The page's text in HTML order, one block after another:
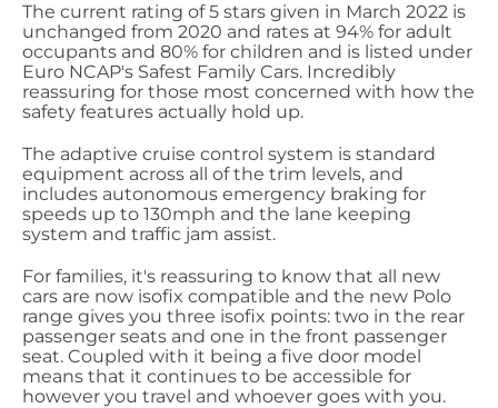
The current rating of 5 stars given in March 2022 is
unchanged from 2020 and rates at 94% for adult
occupants and 80% for children and is listed under
Euro NCAP's Safest Family Cars. Incredibly
reassuring for those most concerned with how the
safety features actually hold up.
The adaptive cruise control system is standard
equipment across all of the trim levels, and
includes autonomous emergency braking for
speeds up to 130mph and the lane keeping
system and traffic jam assist.
For families, it's reassuring to know that all new
cars are now isofix compatible and the new Polo
range gives you three isofix points: two in the rear
passenger seats and one in the front passenger
seat. Coupled with it being a five door model
means that it continues to be accessible for
however you travel and whoever goes with you.